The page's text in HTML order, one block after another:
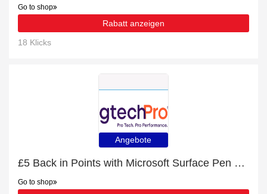
Go to shop
Rabatt anzeigen
18 Klicks
Angebote
£5 Back in Points with Microsoft Surface Pen stylus pen 20 g Platinum Order
Go to shop